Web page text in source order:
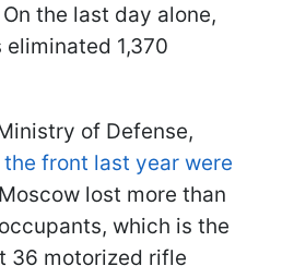
On the last day alone,
1,370
of Defense,
front last year were
lost more than
which is the
36 motorized rifle